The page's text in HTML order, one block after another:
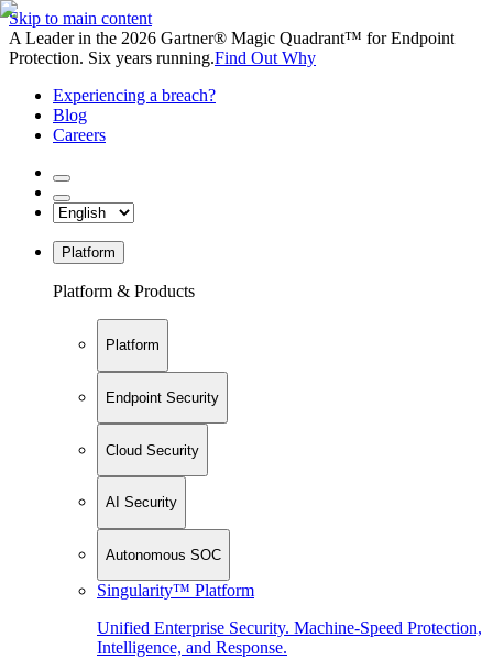
Skip to main content
A Leader in the 2026 Gartner® Magic Quadrant™ for Endpoint
Protection. Six years running.Find Out Why
Experiencing a breach?
Blog
Careers
Platform
Platform & Products
Platform
Endpoint Security
Cloud Security
AI Security
Autonomous SOC
Singularity™ Platform
Unified Enterprise Security. Machine-Speed Protection,
Intelligence, and Response.